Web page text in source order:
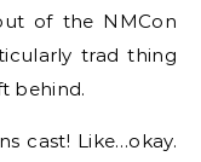
of the NMCon
trad thing
behind.
cast! Like…okay.